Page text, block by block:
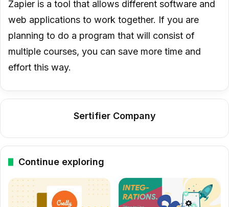
Zapier is a tool that allows different software and
web applications to work together. If you are
planning to do a program that will consist of
multiple courses, you can save more time and
effort this way.
Sertifier Company
Continue exploring